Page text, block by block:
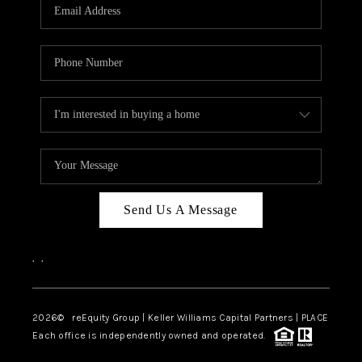
ABOUT PLACE
CONNECT
TOP AREAS
Send Us A Message
, ,
2026© reEquity Group | Keller Williams Capital Partners | PLACE
Each office is independently owned and operated.